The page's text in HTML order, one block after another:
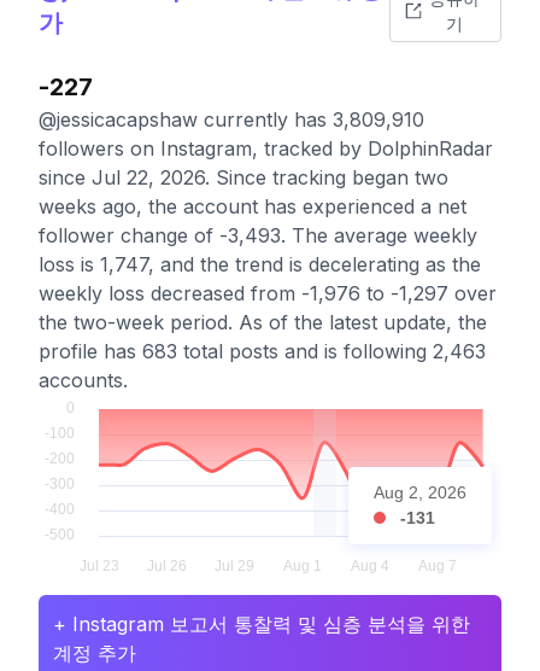
가
기
-227
@jessicacapshaw currently has 3,809,910
followers on Instagram, tracked by DolphinRadar
since Jul 22, 2026. Since tracking began two
weeks ago, the account has experienced a net
follower change of -3,493. The average weekly
loss is 1,747, and the trend is decelerating as the
weekly loss decreased from -1,976 to -1,297 over
the two-week period. As of the latest update, the
profile has 683 total posts and is following 2,463
accounts.
Aug 2, 2026
-131
+ Instagram 보고서 통찰력 및 심층 분석을 위한
계정 추가